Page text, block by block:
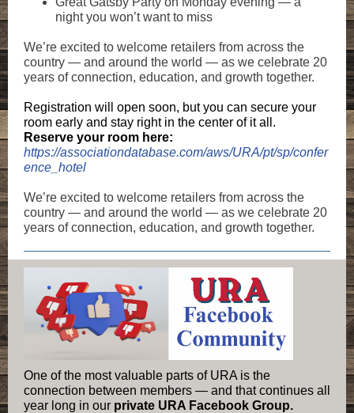
night you won’t want to miss
We’re excited to welcome retailers from across the
country — and around the world — as we celebrate 20
years of connection, education, and growth together.
Registration will open soon, but you can secure your
room early and stay right in the center of it all.
Reserve your room here:
https://associationdatabase.com/aws/URA/pt/sp/confer
ence_hotel
We’re excited to welcome retailers from across the
country — and around the world — as we celebrate 20
years of connection, education, and growth together.
One of the most valuable parts of URA is the
connection between members — and that continues all
year long in our private URA Facebook Group.